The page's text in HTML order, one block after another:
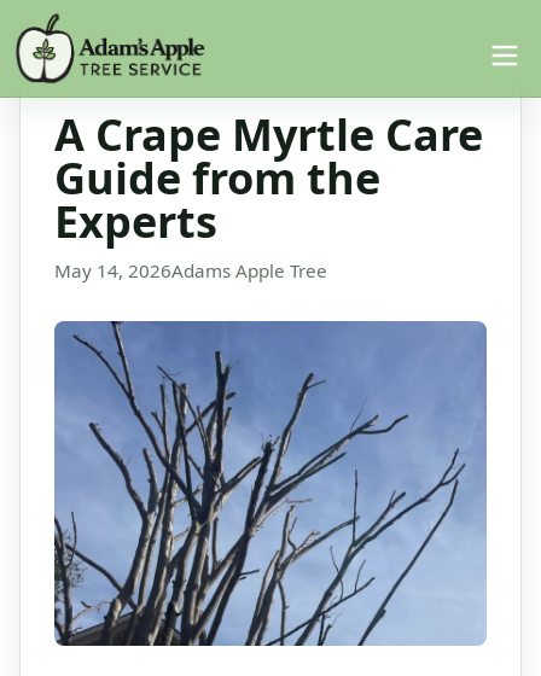
A Crape Myrtle Care
Guide from the
Experts
May 14, 2026Adams Apple Tree